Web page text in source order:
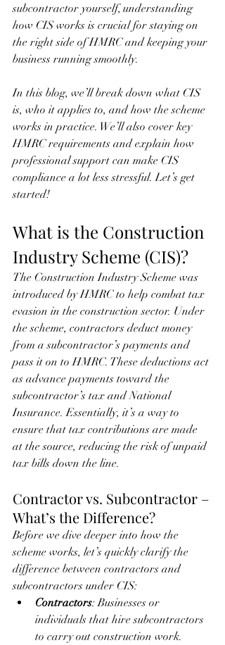
subcontractor yourself, understanding
how CIS works is crucial for staying on
the right side of HMRC and keeping your
business running smoothly.
In this blog, we’ll break down what CIS
is, who it applies to, and how the scheme
works in practice. We’ll also cover key
HMRC requirements and explain how
professional support can make CIS
compliance a lot less stressful. Let’s get
started!
What is the Construction
Industry Scheme (CIS)?
The Construction Industry Scheme was
introduced by HMRC to help combat tax
evasion in the construction sector. Under
the scheme, contractors deduct money
from a subcontractor’s payments and
pass it on to HMRC. These deductions act
as advance payments toward the
subcontractor’s tax and National
Insurance. Essentially, it’s a way to
ensure that tax contributions are made
at the source, reducing the risk of unpaid
tax bills down the line.
Contractor vs. Subcontractor –
What’s the Difference?
Before we dive deeper into how the
scheme works, let’s quickly clarify the
difference between contractors and
subcontractors under CIS:
Contractors: Businesses or
individuals that hire subcontractors
to carry out construction work.